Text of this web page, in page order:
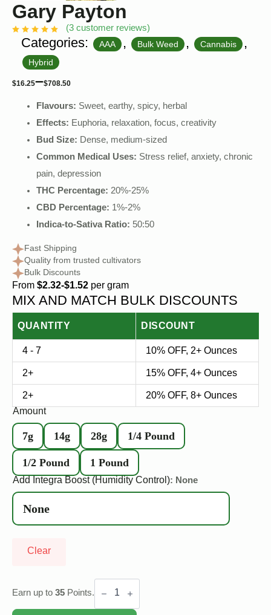
Gary Payton
(3customer reviews)
Categories: AAA , Bulk Weed , Cannabis ,
Hybrid
$16.25–$708.50
Flavours: Sweet, earthy, spicy, herbal
Effects: Euphoria, relaxation, focus, creativity
Bud Size: Dense, medium-sized
Common Medical Uses: Stress relief, anxiety, chronic
pain, depression
THC Percentage: 20%-25%
CBD Percentage: 1%-2%
Indica-to-Sativa Ratio: 50:50
Fast Shipping
Quality from trusted cultivators
Bulk Discounts
From $2.32-$1.52 per gram
MIX AND MATCH BULK DISCOUNTS
QUANTITY DISCOUNT
4 - 7 10% OFF, 2+ Ounces
2+ 15% OFF, 4+ Ounces
2+ 20% OFF, 8+ Ounces
Amount
7g 14g 28g 1/4 Pound
1/2 Pound 1 Pound
Add Integra Boost (Humidity Control): None
Clear
Earn up to 35 Points.
Gary
Payton